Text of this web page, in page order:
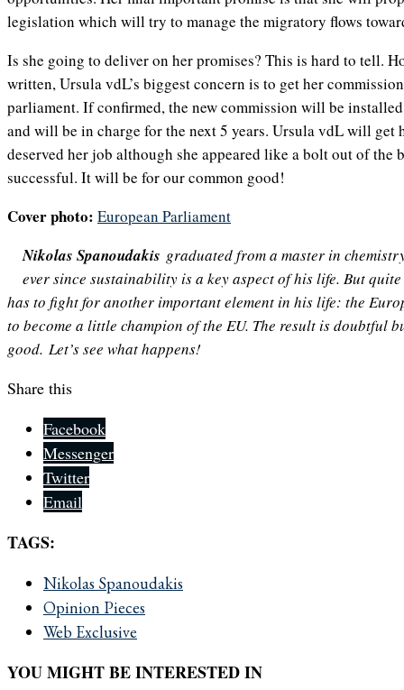
legislation which will try to manage the migratory flows
Is she going to deliver on her promises? This is hard to tell.
written, Ursula vdL’s biggest concern is to get her
parliament. If confirmed, the new commission will be
and will be in charge for the next 5 years. Ursula vdL will get
deserved her job although she appeared like a bolt out of the
successful. It will be for our common good!
Cover photo: European Parliament
Nikolas Spanoudakis graduated from a master in
ever since sustainability is a key aspect of his life. But
has to fight for another important element in his life: the
to become a little champion of the EU. The result is doubtful
good. Let’s see what happens!
Share this
Facebook
Messenger
Twitter
Email
TAGS:
Nikolas Spanoudakis
Opinion Pieces
Web Exclusive
YOU MIGHT BE INTERESTED IN